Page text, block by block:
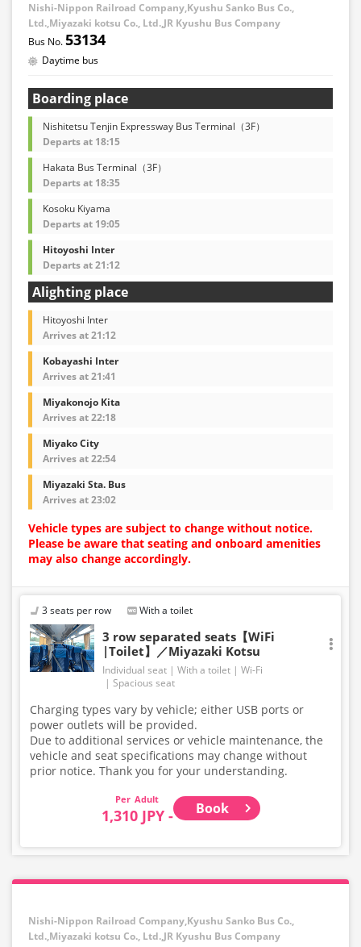
Nishi-Nippon Railroad Company,Kyushu Sanko Bus Co.,
Ltd.,Miyazaki kotsu Co., Ltd.,JR Kyushu Bus Company
53134
Daytime bus
Boarding place
Nishitetsu Tenjin Expressway Bus Terminal（3F）
Departs at 18:15
Hakata Bus Terminal（3F）
Departs at 18:35
Kosoku Kiyama
Departs at 19:05
Hitoyoshi Inter
Departs at 21:12
Alighting place
Hitoyoshi Inter
Arrives at 21:12
Kobayashi Inter
Arrives at 21:41
Miyakonojo Kita
Arrives at 22:18
Miyako City
Arrives at 22:54
Miyazaki Sta. Bus
Arrives at 23:02
Vehicle types are subject to change without notice.
Please be aware that seating and onboard amenities
may also change accordingly.
3 seats per row With a toilet
3 row separated seats【WiFi
|Toilet】／Miyazaki Kotsu
Individual seat With a toilet
Wi-Fi
Spacious seat
Charging types vary by vehicle; either USB ports or
power outlets will be provided.
Due to additional services or vehicle maintenance, the
vehicle and seat specifications may change without
prior notice. Thank you for your understanding.
Adult
1,310 JPY - Book
Nishi-Nippon Railroad Company,Kyushu Sanko Bus Co.,
Ltd.,Miyazaki kotsu Co., Ltd.,JR Kyushu Bus Company